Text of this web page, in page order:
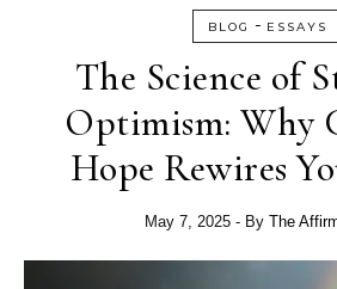
BLOG - ESSAYS
The Science of
Optimism: Why
Hope Rewires
May 7, 2025 - By The